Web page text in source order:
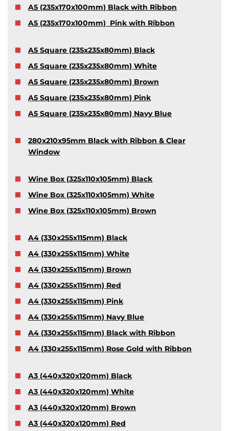
A5 (235x170x100mm) Black with Ribbon
A5 (235x170x100mm) Pink with Ribbon
A5 Square (235x235x80mm) Black
A5 Square (235x235x80mm) White
A5 Square (235x235x80mm) Brown
A5 Square (235x235x80mm) Pink
A5 Square (235x235x80mm) Navy Blue
280x210x95mm Black with Ribbon & Clear
Window
Wine Box (325x110x105mm) Black
Wine Box (325x110x105mm) White
Wine Box (325x110x105mm) Brown
A4 (330x255x115mm) Black
A4 (330x255x115mm) White
A4 (330x255x115mm) Brown
A4 (330x255x115mm) Red
A4 (330x255x115mm) Pink
A4 (330x255x115mm) Navy Blue
A4 (330x255x115mm) Black with Ribbon
A4 (330x255x115mm) Rose Gold with Ribbon
A3 (440x320x120mm) Black
A3 (440x320x120mm) White
A3 (440x320x120mm) Brown
A3 (440x320x120mm) Red